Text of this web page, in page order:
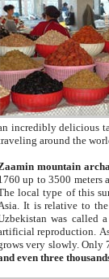
incredibly delicious
around the
mountain
up to 3500 meters
local type of this
It is relative to
was called
reproduction.
very slowly. Only
even three